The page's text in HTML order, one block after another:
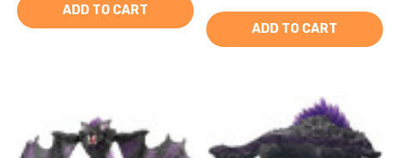
ADD TO CART
ADD TO CART